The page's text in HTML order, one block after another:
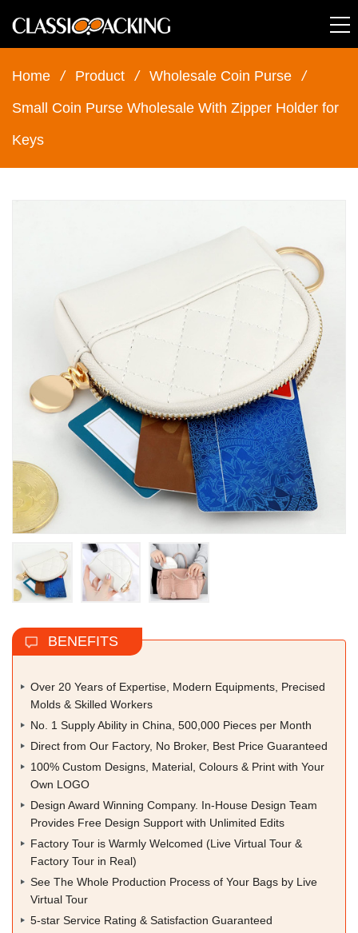
Home / Product / Wholesale Coin Purse
/
Small Coin Purse Wholesale With Zipper Holder for
Keys
BENEFITS
Over 20 Years of Expertise, Modern Equipments, Precised
Molds & Skilled Workers
No. 1 Supply Ability in China, 500,000 Pieces per Month
Direct from Our Factory, No Broker, Best Price Guaranteed
100% Custom Designs, Material, Colours & Print with Your
Own LOGO
Design Award Winning Company. In-House Design Team
Provides Free Design Support with Unlimited Edits
Factory Tour is Warmly Welcomed (Live Virtual Tour &
Factory Tour in Real)
See The Whole Production Process of Your Bags by Live
Virtual Tour
5-star Service Rating & Satisfaction Guaranteed